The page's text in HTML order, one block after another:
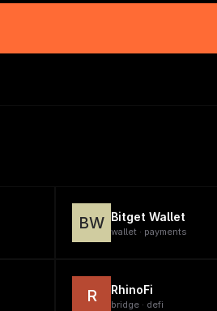
BW Bitget Wallet
wallet · payments
R RhinoFi
bridge · defi